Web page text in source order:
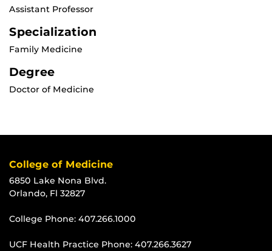
Assistant Professor
Specialization
Family Medicine
Degree
Doctor of Medicine
College of Medicine
6850 Lake Nona Blvd.
Orlando, Fl 32827
College Phone: 407.266.1000
UCF Health Practice Phone: 407.266.3627